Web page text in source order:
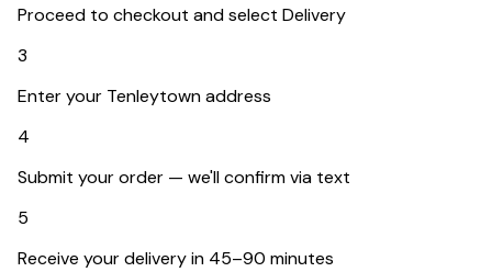
Proceed to checkout and select Delivery
3
Enter your Tenleytown address
4
Submit your order — we'll confirm via text
5
Receive your delivery in 45–90 minutes